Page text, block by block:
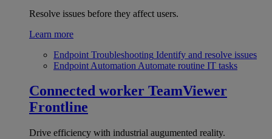
Resolve issues before they affect users.
Learn more
Endpoint Troubleshooting Identify and resolve issues
Endpoint Automation Automate routine IT tasks
Connected worker TeamViewer
Frontline
Drive efficiency with industrial augumented reality.